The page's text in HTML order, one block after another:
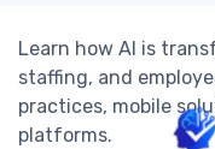
Learn how AI is
staffing, and
practices, mobile
platforms.